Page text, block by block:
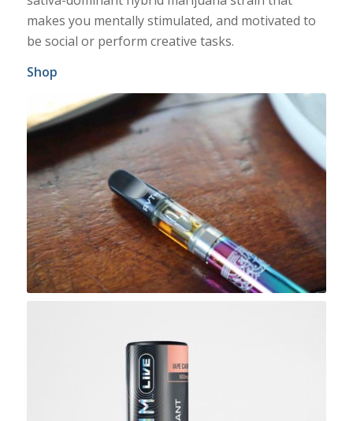
makes you mentally stimulated, and motivated to
be social or perform creative tasks.
Shop